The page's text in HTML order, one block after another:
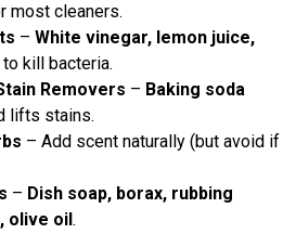
most cleaners.
– White vinegar, lemon juice,
to kill bacteria.
Removers – Baking soda
lifts stains.
– Add scent naturally (but avoid if
– Dish soap, borax, rubbing
olive oil.